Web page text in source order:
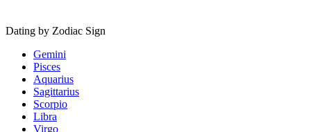
Dating by Zodiac Sign
Gemini
Pisces
Aquarius
Sagittarius
Scorpio
Libra
Virgo